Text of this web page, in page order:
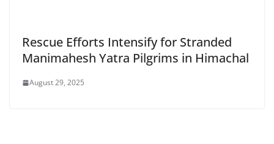
Rescue Efforts Intensify for Stranded
Manimahesh Yatra Pilgrims in Himachal
August 29, 2025